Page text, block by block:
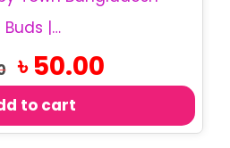
Tulip Baby Cotton Buds | Soft Cotton Swabs
Original
price
৳ 60.00.
৳50.00Current
price
to cart